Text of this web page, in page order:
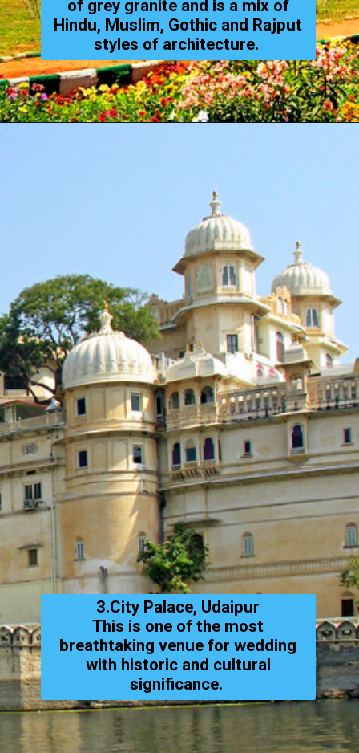
of grey granite and is a mix of
Hindu, Muslim, Gothic and Rajput
styles of architecture.
3.City Palace, Udaipur
This is one of the most
breathtaking venue for wedding
with historic and cultural
significance.